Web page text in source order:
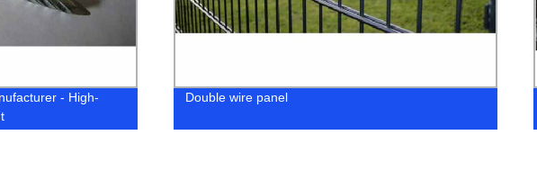
- High-
Double wire panel